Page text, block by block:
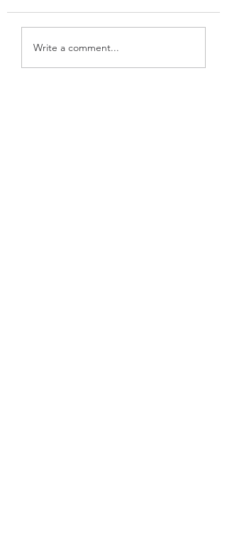
Gods thumb: McMinnville
Write a comment...